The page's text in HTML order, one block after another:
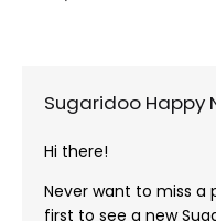
Sugaridoo Happy
Hi there!
Never want to miss a
first to see a new